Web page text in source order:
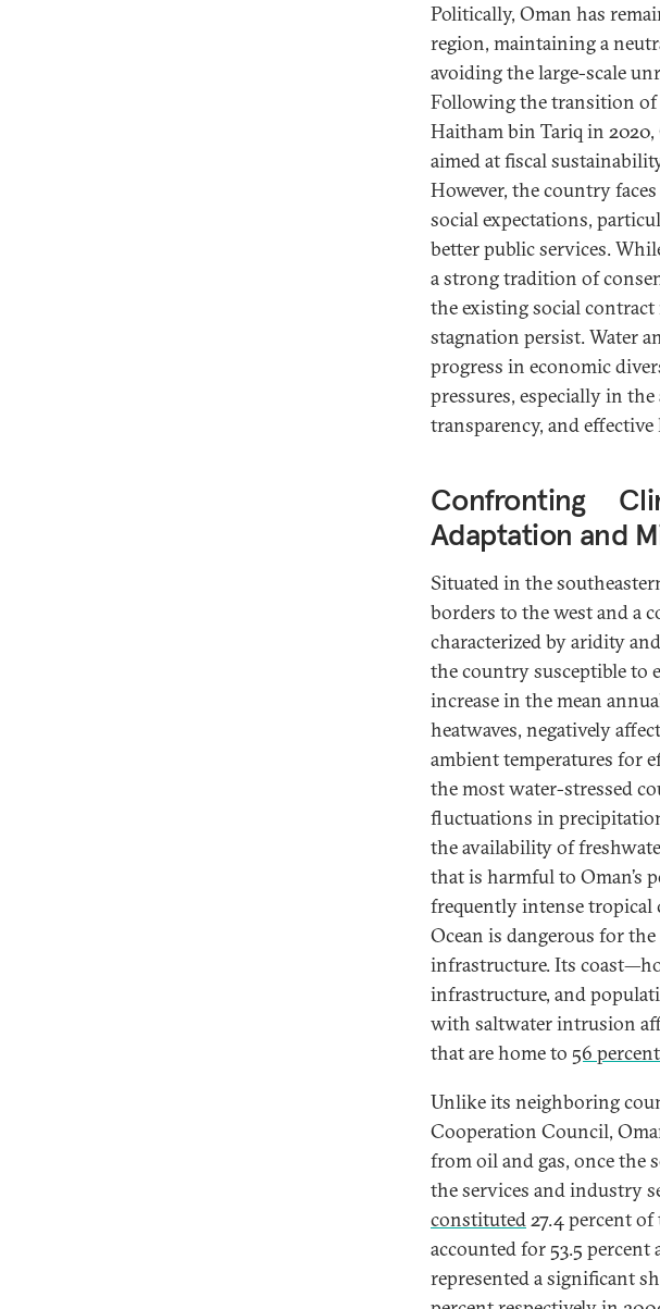
Politically, Oman has
region, maintaining a
avoiding the large-scale
Following the transition of
Haitham bin Tariq in
aimed at fiscal
However, the country
social expectations,
better public services.
a strong tradition of
the existing social
stagnation persist. Water
progress in economic
pressures, especially in
transparency, and
Confronting
Adaptation and
Situated in the
borders to the west and a
characterized by aridity
the country susceptible
increase in the mean
heatwaves, negatively
ambient temperatures for
the most water-stressed
fluctuations in
the availability of
that is harmful to Oman’s
frequently intense tropical
Ocean is dangerous for
infrastructure. Its
infrastructure, and
with saltwater intrusion
that are home to 56
Unlike its neighboring
Cooperation Council,
from oil and gas, once the
the services and industry
constituted27.4 percent of
accounted for 53.5
represented a significant